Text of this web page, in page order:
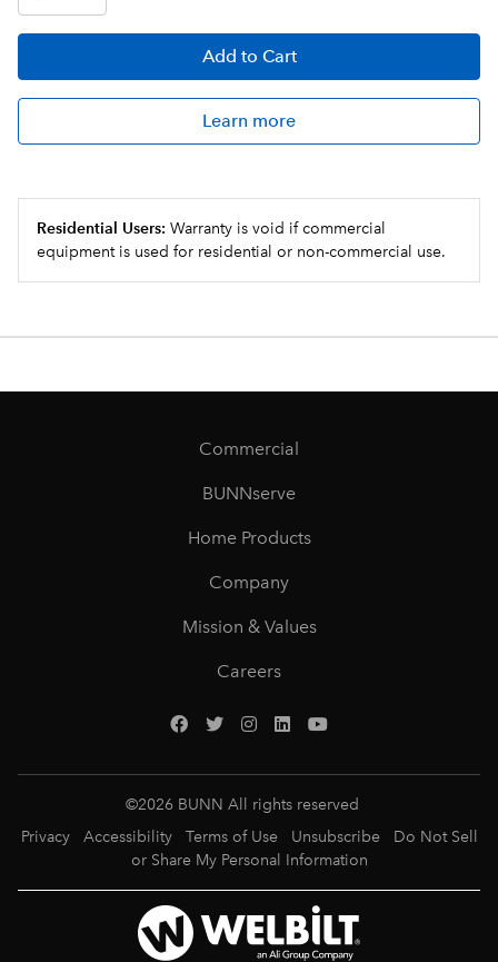
Add to Cart
Learn more
Residential Users: Warranty is void if commercial
equipment is used for residential or non-commercial use.
Commercial
BUNNserve
Home Products
Company
Mission & Values
Careers
©2026 BUNN All rights reserved
Privacy
Accessibility Terms of Use Unsubscribe
Do Not Sell
or Share My Personal Information